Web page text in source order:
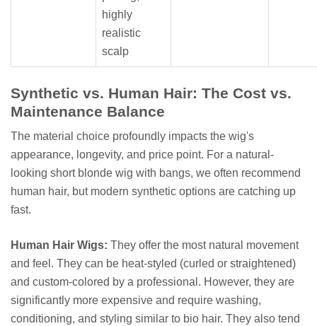
highly
realistic
scalp
Synthetic vs. Human Hair: The Cost vs.
Maintenance Balance
The material choice profoundly impacts the wig's
appearance, longevity, and price point. For a natural-
looking short blonde wig with bangs, we often recommend
human hair, but modern synthetic options are catching up
fast.
Human Hair Wigs: They offer the most natural movement
and feel. They can be heat-styled (curled or straightened)
and custom-colored by a professional. However, they are
significantly more expensive and require washing,
conditioning, and styling similar to bio hair. They also tend